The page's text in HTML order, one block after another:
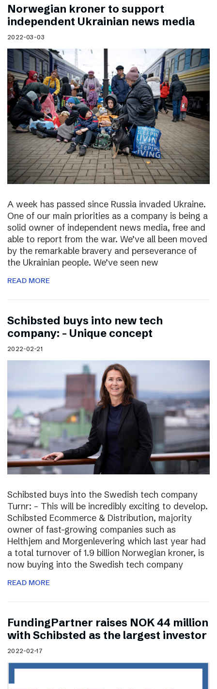
Norwegian kroner to support
independent Ukrainian news media
2022-03-03
A week has passed since Russia invaded Ukraine.
One of our main priorities as a company is being a
solid owner of independent news media, free and
able to report from the war. We’ve all been moved
by the remarkable bravery and perseverance of
the Ukrainian people. We’ve seen new
READ MORE
Schibsted buys into new tech
company: – Unique concept
2022-02-21
Schibsted buys into the Swedish tech company
Turnr: – This will be incredibly exciting to develop.
Schibsted Ecommerce & Distribution, majority
owner of fast-growing companies such as
Helthjem and Morgenlevering which last year had
a total turnover of 1.9 billion Norwegian kroner, is
now buying into the Swedish tech company
READ MORE
FundingPartner raises NOK 44 million
with Schibsted as the largest investor
2022-02-17